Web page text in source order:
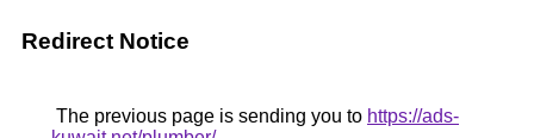
Redirect Notice
The previous page is sending you to https://ads-